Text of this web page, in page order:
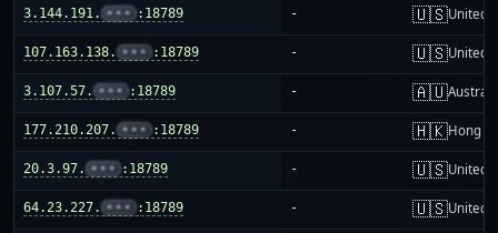
3.144.191. ••• :18789 - 🇺🇸United
107.163.138. ••• :18789 - 🇺🇸United
3.107.57. ••• :18789 - 🇦🇺
177.210.207. ••• :18789 - 🇭🇰Hong
20.3.97. ••• :18789 - 🇺🇸United
64.23.227. ••• :18789 - 🇺🇸United